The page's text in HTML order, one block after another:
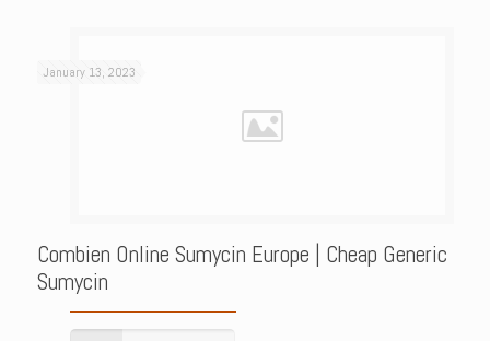
January 13, 2023
Combien Online Sumycin Europe | Cheap Generic
Sumycin